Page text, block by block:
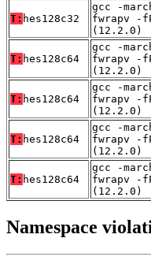
T: hes128c32
gcc -
fwrapv -
(12.2.0)
T: hes128c64
gcc -
fwrapv -
(12.2.0)
T: hes128c64
gcc -
fwrapv -
(12.2.0)
T: hes128c64
gcc -
fwrapv -
(12.2.0)
T: hes128c64
gcc -
fwrapv -
(12.2.0)
Namespace